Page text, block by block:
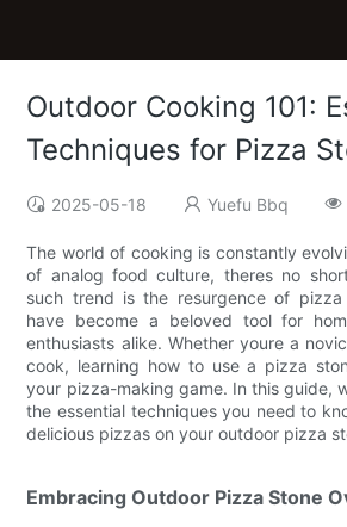
Outdoor Cooking 101:
Techniques for Pizza
2025-05-18 Yuefu Bbq
The world of cooking is constantly
of analog food culture, theres no
such trend is the resurgence of pizza
have become a beloved tool for
enthusiasts alike. Whether youre a
cook, learning how to use a pizza
your pizza-making game. In this guide,
the essential techniques you need to
delicious pizzas on your outdoor pizza
Embracing Outdoor Pizza Stone